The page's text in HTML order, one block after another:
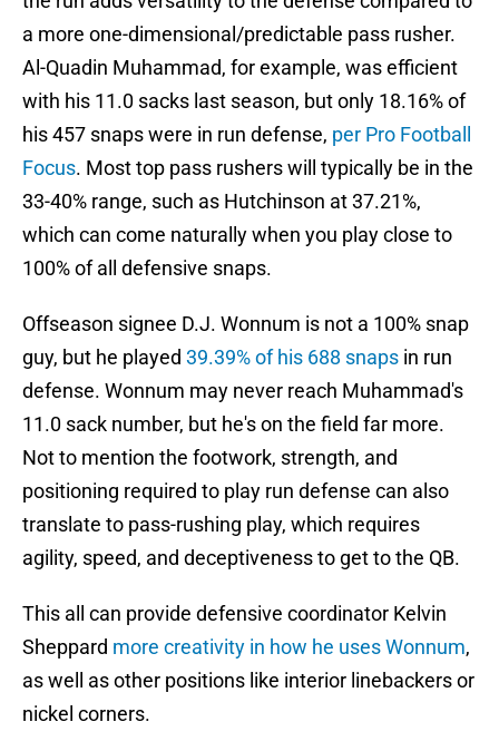
a more one-dimensional/predictable pass rusher.
Al-Quadin Muhammad, for example, was efficient
with his 11.0 sacks last season, but only 18.16% of
his 457 snaps were in run defense, per Pro Football
Focus. Most top pass rushers will typically be in the
33-40% range, such as Hutchinson at 37.21%,
which can come naturally when you play close to
100% of all defensive snaps.
Offseason signee D.J. Wonnum is not a 100% snap
guy, but he played 39.39% of his 688 snaps in run
defense. Wonnum may never reach Muhammad's
11.0 sack number, but he's on the field far more.
Not to mention the footwork, strength, and
positioning required to play run defense can also
translate to pass-rushing play, which requires
agility, speed, and deceptiveness to get to the QB.
This all can provide defensive coordinator Kelvin
Sheppard more creativity in how he uses Wonnum,
as well as other positions like interior linebackers or
nickel corners.